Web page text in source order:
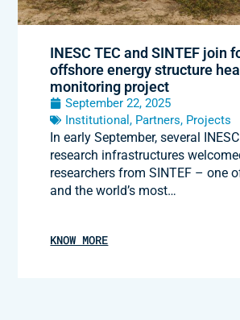
INESC TEC and SINTEF join
offshore energy structure
monitoring project
September 22, 2025
Institutional, Partners, Projects
In early September, several
research infrastructures
researchers from SINTEF – one
and the world’s most…
KNOW MORE